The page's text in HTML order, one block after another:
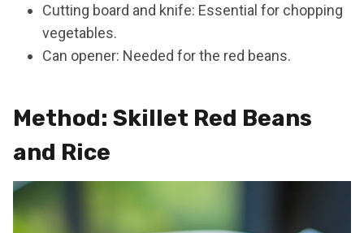
Cutting board and knife: Essential for chopping
vegetables.
Can opener: Needed for the red beans.
Method: Skillet Red Beans
and Rice